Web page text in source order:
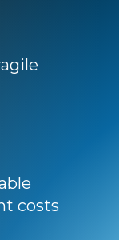
costs